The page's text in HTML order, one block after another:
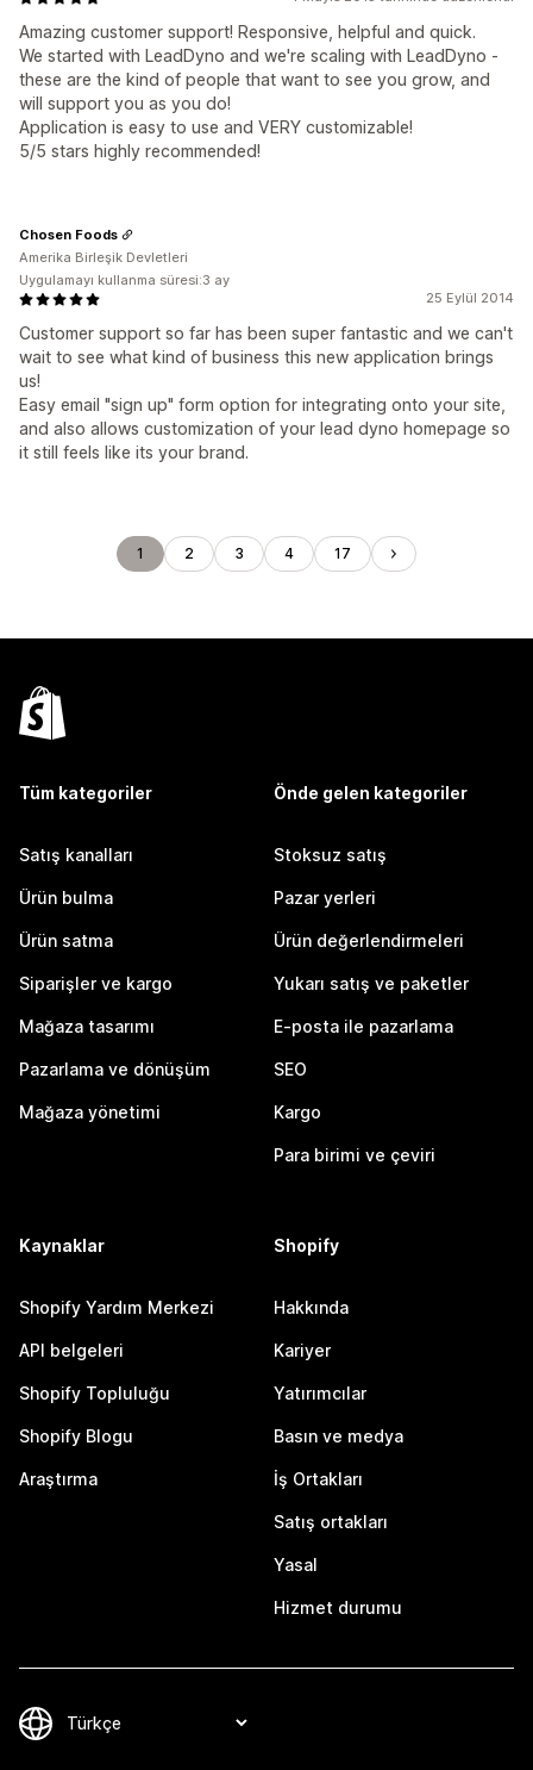
Amazing customer support! Responsive, helpful and quick.
We started with LeadDyno and we're scaling with LeadDyno -
these are the kind of people that want to see you grow, and
will support you as you do!
Application is easy to use and VERY customizable!
5/5 stars highly recommended!
25 Eylül 2014
Customer support so far has been super fantastic and we can't
wait to see what kind of business this new application brings
us!
Easy email "sign up" form option for integrating onto your site,
and also allows customization of your lead dyno homepage so
it still feels like its your brand.
Chosen Foods
Amerika Birleşik Devletleri
Uygulamayı kullanma süresi:3 ay
1 2 3 4 17
Tüm kategoriler
Satış kanalları
Ürün bulma
Ürün satma
Siparişler ve kargo
Mağaza tasarımı
Pazarlama ve dönüşüm
Mağaza yönetimi
Önde gelen kategoriler
Stoksuz satış
Pazar yerleri
Ürün değerlendirmeleri
Yukarı satış ve paketler
E-posta ile pazarlama
SEO
Kargo
Para birimi ve çeviri
Kaynaklar
Shopify Yardım Merkezi
API belgeleri
Shopify Topluluğu
Shopify Blogu
Araştırma
Shopify
Hakkında
Kariyer
Yatırımcılar
Basın ve medya
İş Ortakları
Satış ortakları
Yasal
Hizmet durumu